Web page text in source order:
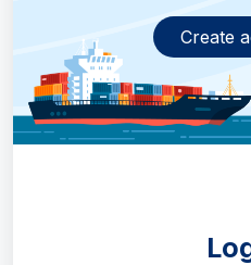
Create